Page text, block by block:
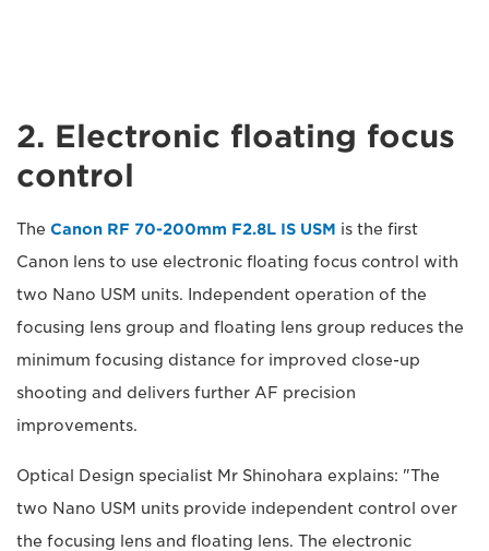
2. Electronic floating focus
control
The Canon RF 70-200mm F2.8L IS USM is the first
Canon lens to use electronic floating focus control with
two Nano USM units. Independent operation of the
focusing lens group and floating lens group reduces the
minimum focusing distance for improved close-up
shooting and delivers further AF precision
improvements.
Optical Design specialist Mr Shinohara explains: "The
two Nano USM units provide independent control over
the focusing lens and floating lens. The electronic